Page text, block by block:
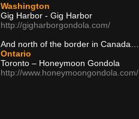
Washington
Gig Harbor - Gig Harbor
http://gigharborgondola.com/
And north of the border in Canada…
Ontario
Toronto – Honeymoon Gondola
http://www.honeymoongondola.com/